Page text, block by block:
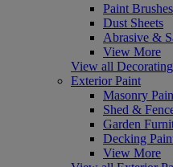
Paint Brushes
Dust Sheets
Abrasive &
View More
View all
Exterior Paint
Masonry
Shed &
Garden
Decking
View More